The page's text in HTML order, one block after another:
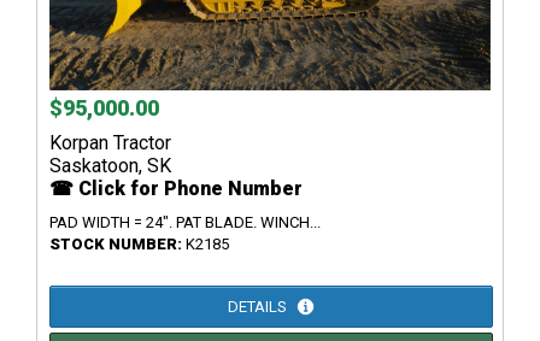
$95,000.00
Korpan Tractor
Saskatoon, SK
☎ Click for Phone Number
PAD WIDTH = 24". PAT BLADE. WINCH...
STOCK NUMBER: K2185
DETAILS